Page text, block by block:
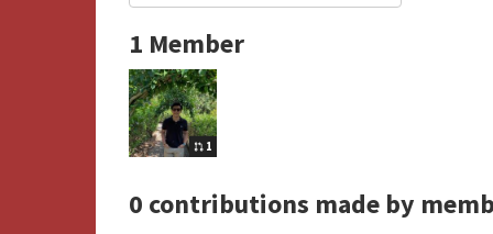
1 Member
1
0 contributions made by